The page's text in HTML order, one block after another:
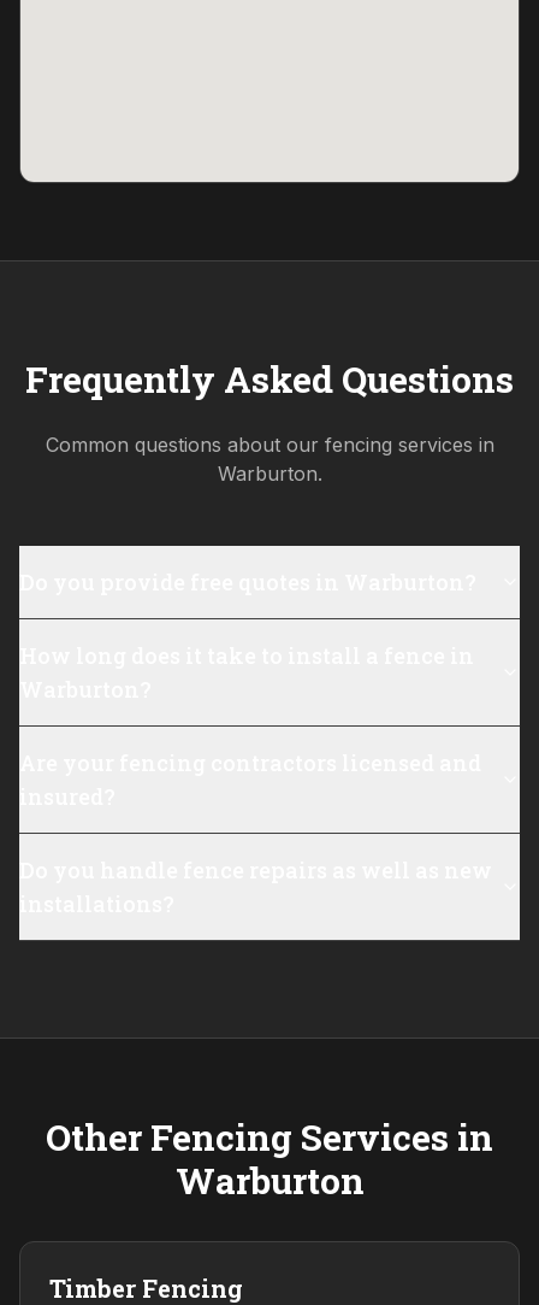
Frequently Asked Questions
Common questions about our fencing services in
Warburton.
Other Fencing Services in
Warburton
Timber Fencing